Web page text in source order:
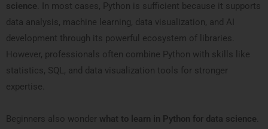
science . In most cases, Python is sufficient because it supports
data analysis, machine learning, data visualization, and AI
development through its powerful ecosystem of libraries.
However, professionals often combine Python with skills like
statistics, SQL, and data visualization tools for stronger
expertise.
Beginners also wonder what to learn in Python for data science